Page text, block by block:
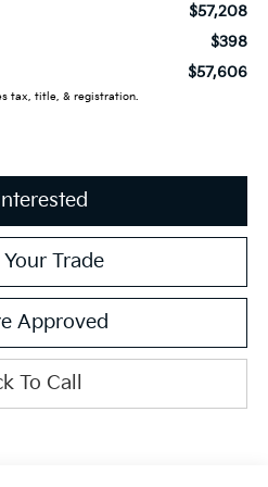
$57,208
$398
$57,606
tax, title, & registration.
Trade
Approved
To Call